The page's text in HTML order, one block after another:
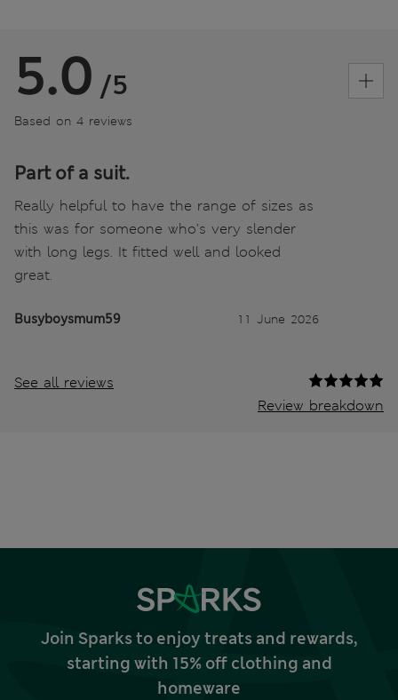
5.0 /5
Based on 4 reviews
Part of a suit.
Really helpful to have the range of sizes as
this was for someone who's very slender
with long legs. It fitted well and looked
great.
Busyboysmum59 11 June 2026
See all reviews
Review breakdown
Join Sparks to enjoy treats and rewards,
starting with 15% off clothing and
homeware